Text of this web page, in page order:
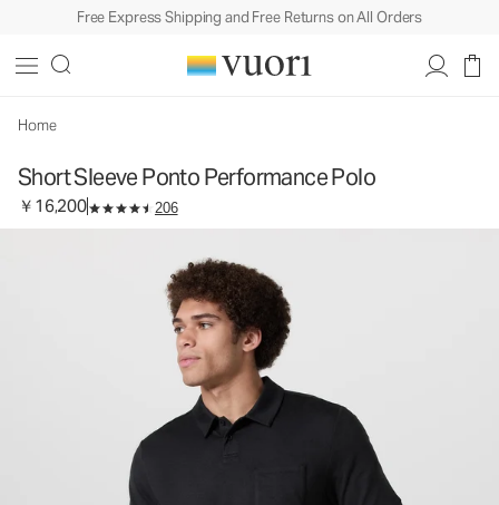
Free Express Shipping and Free Returns on All Orders
Home
Short Sleeve Ponto Performance Polo
￥16,200 206
Men's DreamKnit™ Polo